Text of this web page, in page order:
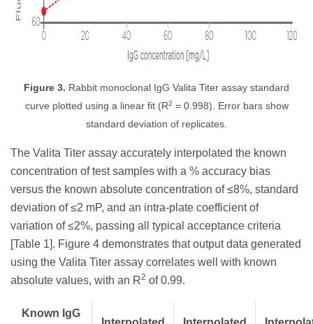
Figure 3. Rabbit monoclonal IgG Valita Titer assay standard
curve plotted using a linear fit (R2 = 0.998). Error bars show
standard deviation of replicates.
The Valita Titer assay accurately interpolated the known
concentration of test samples with a % accuracy bias
versus the known absolute concentration of ≤8%, standard
deviation of ≤2 mP, and an intra-plate coefficient of
variation of ≤2%, passing all typical acceptance criteria
[Table 1]. Figure 4 demonstrates that output data generated
using the Valita Titer assay correlates well with known
absolute values, with an R2 of 0.99.
Known IgG